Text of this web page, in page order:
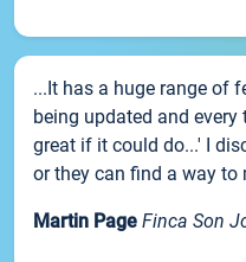
...It has a huge range of
being updated and
great if it could do...' I
or they can find a way to
Martin Page Finca Son